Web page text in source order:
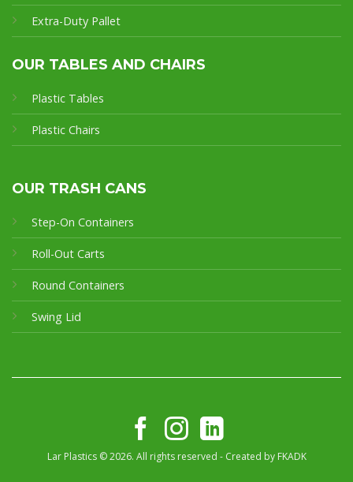
Extra-Duty Pallet
OUR TABLES AND CHAIRS
Plastic Tables
Plastic Chairs
OUR TRASH CANS
Step-On Containers
Roll-Out Carts
Round Containers
Swing Lid
Lar Plastics © 2026. All rights reserved - Created by FKADK